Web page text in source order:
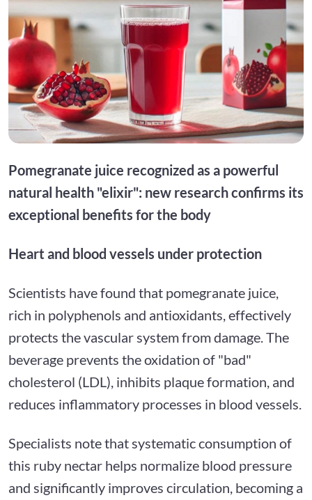
Pomegranate juice recognized as a powerful
natural health "elixir": new research confirms its
exceptional benefits for the body
Heart and blood vessels under protection
Scientists have found that pomegranate juice,
rich in polyphenols and antioxidants, effectively
protects the vascular system from damage. The
beverage prevents the oxidation of "bad"
cholesterol (LDL), inhibits plaque formation, and
reduces inflammatory processes in blood vessels.
Specialists note that systematic consumption of
this ruby nectar helps normalize blood pressure
and significantly improves circulation, becoming a